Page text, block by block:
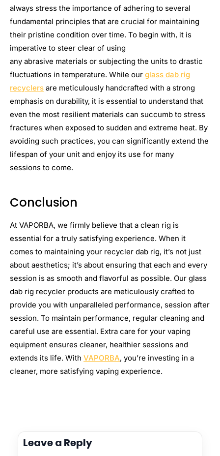
always stress the importance of adhering to several
fundamental principles that are crucial for maintaining
their pristine condition over time. To begin with, it is
imperative to steer clear of using
any abrasive materials or subjecting the units to drastic
fluctuations in temperature. While our glass dab rig
recyclers are meticulously handcrafted with a strong
emphasis on durability, it is essential to understand that
even the most resilient materials can succumb to stress
fractures when exposed to sudden and extreme heat. By
avoiding such practices, you can significantly extend the
lifespan of your unit and enjoy its use for many
sessions to come.
Conclusion
At VAPORBA, we firmly believe that a clean rig is
essential for a truly satisfying experience. When it
comes to maintaining your recycler dab rig, it’s not just
about aesthetics; it’s about ensuring that each and every
session is as smooth and flavorful as possible. Our glass
dab rig recycler products are meticulously crafted to
provide you with unparalleled performance, session after
session. To maintain performance, regular cleaning and
careful use are essential. Extra care for your vaping
equipment ensures cleaner, healthier sessions and
extends its life. With VAPORBA, you’re investing in a
cleaner, more satisfying vaping experience.
Leave a Reply